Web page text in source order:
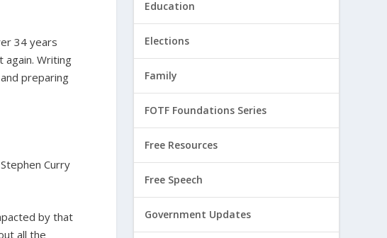
34 years
again. Writing
preparing
Curry
by that
all the
Education
Elections
Family
FOTF Foundations Series
Free Resources
Free Speech
Government Updates